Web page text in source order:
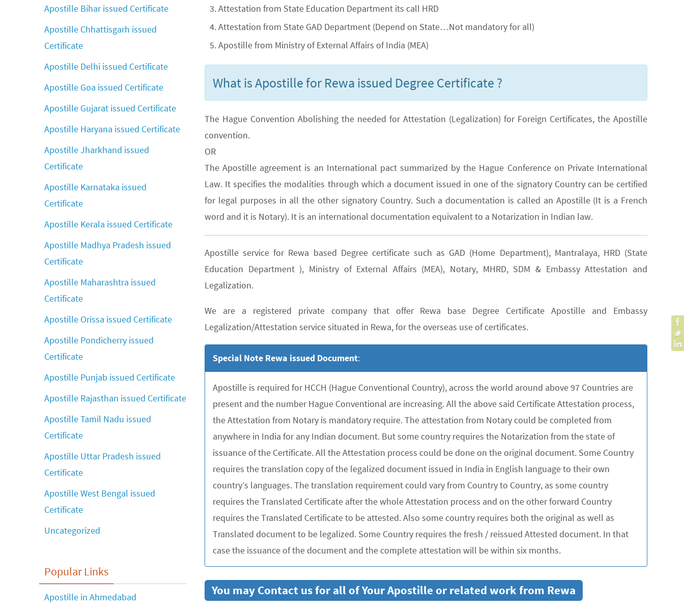
Attestation from State Education Department its call HRD
Attestation from State GAD Department (Depend on State…Not mandatory for all)
Apostille from Ministry of External Affairs of India (MEA)
What is Apostille for Rewa issued Degree Certificate ?
The Hague Convention Abolishing the needed for Attestation (Legalization) for Foreign Certificates, the Apostille
convention.
OR
The Apostille agreement is an International pact summarized by the Hague Conference on Private International
Law. It specifies the modalities through which a document issued in one of the signatory Country can be certified
for legal purposes in all the other signatory Country. Such a documentation is called an Apostille (It is a French
word and it is Notary). It is an international documentation equivalent to a Notarization in Indian law.
Apostille service for Rewa based Degree certificate such as GAD (Home Department), Mantralaya, HRD (State
Education Department ), Ministry of External Affairs (MEA), Notary, MHRD, SDM & Embassy Attestation and
Legalization.
We are a registered private company that offer Rewa base Degree Certificate Apostille and Embassy
Legalization/Attestation service situated in Rewa, for the overseas use of certificates.
Special Note Rewa issued Document:
Apostille is required for HCCH (Hague Conventional Country), across the world around above 97 Countries are
present and the number Hague Conventional are increasing. All the above said Certificate Attestation process,
the Attestation from Notary is mandatory require. The attestation from Notary could be completed from
anywhere in India for any Indian document. But some country requires the Notarization from the state of
issuance of the Certificate. All the Attestation process could be done on the original document. Some Country
requires the translation copy of the legalized document issued in India in English language to their own
country’s languages. The translation requirement could vary from Country to Country, as some country
requires the Translated Certificate after the whole Attestation process and on the other forward Country
requires the Translated Certificate to be attested. Also some country requires both the original as well as
Translated document to be legalized. Some Country requires the fresh / reissued Attested document. In that
case the issuance of the document and the complete attestation will be within six months.
You may Contact us for all of Your Apostille or related work from Rewa
Apostille Bihar issued Certificate
Apostille Chhattisgarh issued
Certificate
Apostille Delhi issued Certificate
Apostille Goa issued Certificate
Apostille Gujarat issued Certificate
Apostille Haryana issued Certificate
Apostille Jharkhand issued
Certificate
Apostille Karnataka issued
Certificate
Apostille Kerala issued Certificate
Apostille Madhya Pradesh issued
Certificate
Apostille Maharashtra issued
Certificate
Apostille Orissa issued Certificate
Apostille Pondicherry issued
Certificate
Apostille Punjab issued Certificate
Apostille Rajasthan issued Certificate
Apostille Tamil Nadu issued
Certificate
Apostille Uttar Pradesh issued
Certificate
Apostille West Bengal issued
Certificate
Uncategorized
Popular Links
Apostille in Ahmedabad